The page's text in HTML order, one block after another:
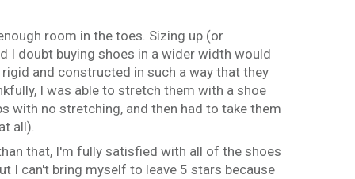
room in the toes. Sizing up (or
I doubt buying shoes in a wider width would
and constructed in such a way that they
I was able to stretch them with a shoe
with no stretching, and then had to take them
all).
that, I'm fully satisfied with all of the shoes
I can't bring myself to leave 5 stars because